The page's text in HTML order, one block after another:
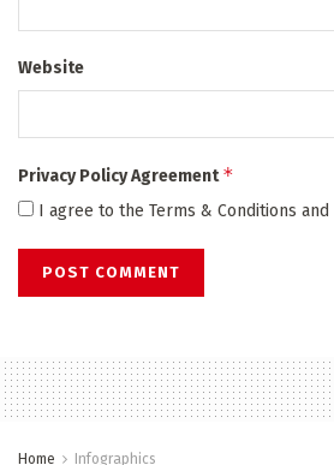
Website
Privacy Policy Agreement*
I agree to the Terms & Conditions and
Home Infographics